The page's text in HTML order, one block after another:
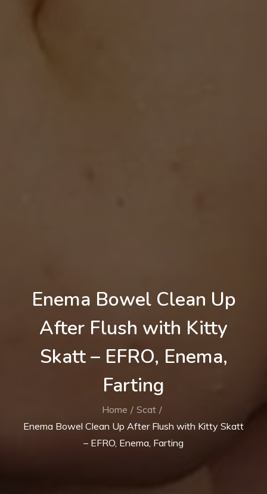
Enema Bowel Clean Up
After Flush with Kitty
Skatt – EFRO, Enema,
Farting
Home
Scat
Enema Bowel Clean Up After Flush with Kitty Skatt
– EFRO, Enema, Farting